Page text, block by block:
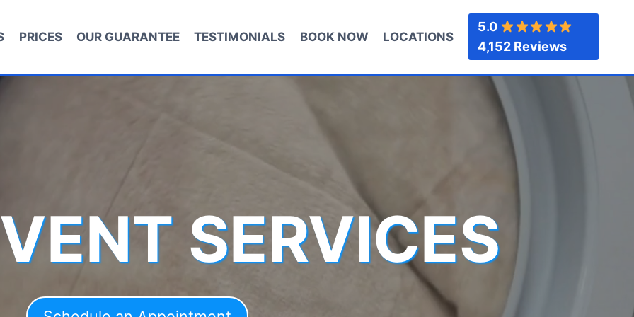
PRICES OUR GUARANTEE TESTIMONIALS BOOK NOW LOCATIONS
5.0
4,152 Reviews
SERVICES